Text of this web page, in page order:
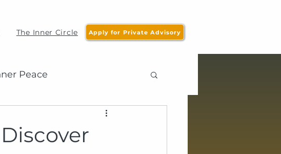
The Inner Circle Apply for Private Advisory
Peace